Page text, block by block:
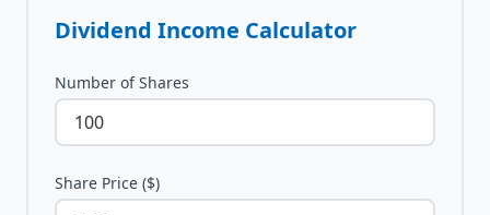
Dividend Income Calculator
Number of Shares
Share Price ($)